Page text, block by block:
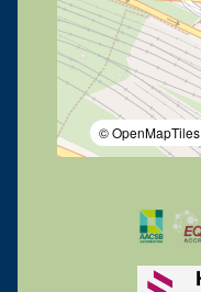
© OpenMapTiles